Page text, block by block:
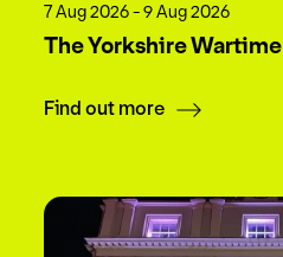
7 Aug 2026 - 9 Aug 2026
The Yorkshire Wartime
Find out more